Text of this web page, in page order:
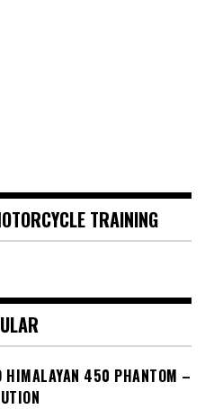
TRAINING
HIMALAYAN 450 PHANTOM –